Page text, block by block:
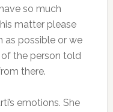
so much
matter please
as possible or we
of the person told
there.
emotions. She